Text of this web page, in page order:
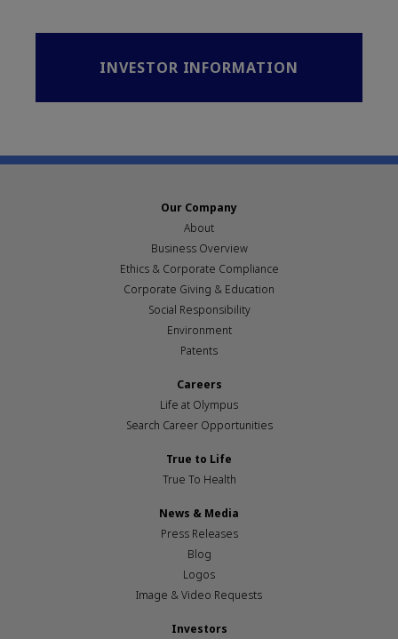
INVESTOR INFORMATION
Our Company
About
Business Overview
Ethics & Corporate Compliance
Corporate Giving & Education
Social Responsibility
Environment
Patents
Careers
Life at Olympus
Search Career Opportunities
True to Life
True To Health
News & Media
Press Releases
Blog
Logos
Image & Video Requests
Investors